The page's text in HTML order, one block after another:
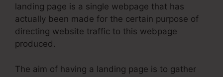
landing page is a single webpage that has
actually been made for the certain purpose of
directing website traffic to this webpage
produced.
The aim of having a landing page is to gather